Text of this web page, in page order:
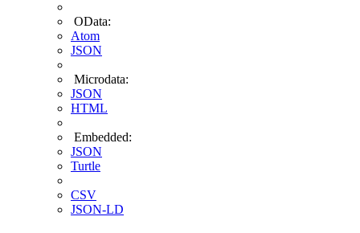
OData:
Atom
JSON
Microdata:
JSON
HTML
Embedded:
JSON
Turtle
CSV
JSON-LD